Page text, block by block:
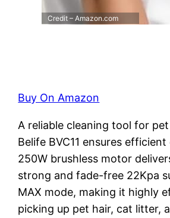
Credit – Amazon.com
Buy On Amazon
A reliable cleaning tool for
Belife BVC11 ensures
250W brushless motor
strong and fade-free 22Kpa
MAX mode, making it highly
picking up pet hair, cat litter,